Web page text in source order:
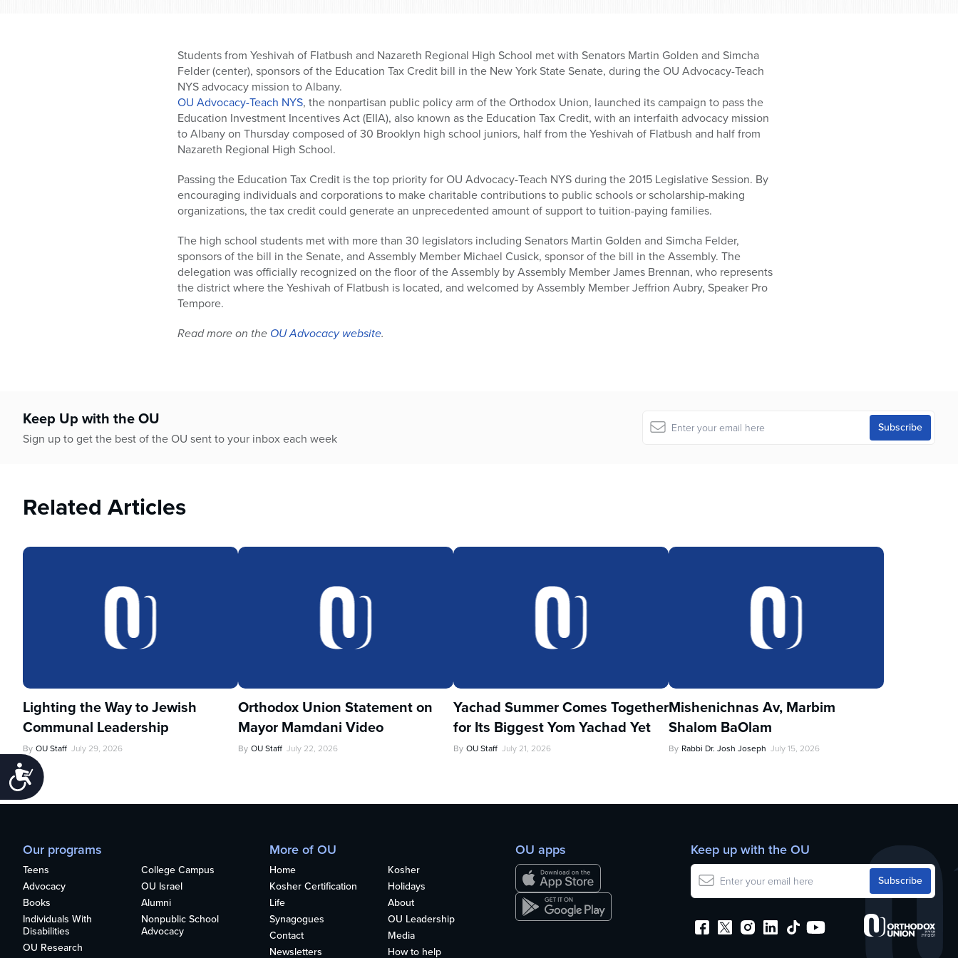
Accessibility
Students from Yeshivah of Flatbush and Nazareth Regional High School met with Senators Martin Golden and Simcha
Felder (center), sponsors of the Education Tax Credit bill in the New York State Senate, during the OU Advocacy-Teach
NYS advocacy mission to Albany.
OU Advocacy-Teach NYS, the nonpartisan public policy arm of the Orthodox Union, launched its campaign to pass the
Education Investment Incentives Act (EIIA), also known as the Education Tax Credit, with an interfaith advocacy mission
to Albany on Thursday composed of 30 Brooklyn high school juniors, half from the Yeshivah of Flatbush and half from
Nazareth Regional High School.
Passing the Education Tax Credit is the top priority for OU Advocacy-Teach NYS during the 2015 Legislative Session. By
encouraging individuals and corporations to make charitable contributions to public schools or scholarship-making
organizations, the tax credit could generate an unprecedented amount of support to tuition-paying families.
The high school students met with more than 30 legislators including Senators Martin Golden and Simcha Felder,
sponsors of the bill in the Senate, and Assembly Member Michael Cusick, sponsor of the bill in the Assembly. The
delegation was officially recognized on the floor of the Assembly by Assembly Member James Brennan, who represents
the district where the Yeshivah of Flatbush is located, and welcomed by Assembly Member Jeffrion Aubry, Speaker Pro
Tempore.
Read more on the OU Advocacy website.
Keep Up with the OU
Sign up to get the best of the OU sent to your inbox each week
Related Articles
Lighting the Way to Jewish
Communal Leadership
By OU Staff July 29, 2026
Orthodox Union Statement on
Mayor Mamdani Video
By OU Staff July 22, 2026
Yachad Summer Comes Together
for Its Biggest Yom Yachad Yet
By OU Staff July 21, 2026
Mishenichnas Av, Marbim
Shalom BaOlam
By Rabbi Dr. Josh Joseph July 15, 2026
Our programs
Teens
College Campus
Advocacy
OU Israel
Books
Alumni
Individuals With
Disabilities
Nonpublic School
Advocacy
OU Research
More of OU
Home
Kosher
Kosher Certification
Holidays
Life
About
Synagogues
OU Leadership
Contact
Media
Newsletters
How to help
OU apps Keep up with the OU